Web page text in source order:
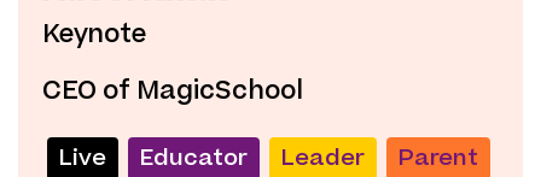
Keynote
CEO of MagicSchool
Live Educator Leader Parent